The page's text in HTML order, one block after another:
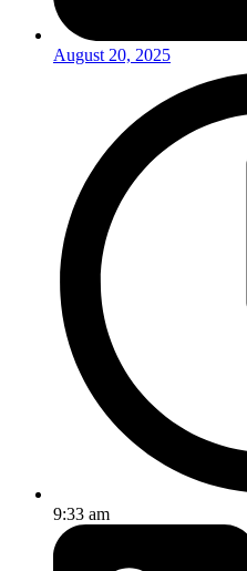
August 20, 2025
9:33 am